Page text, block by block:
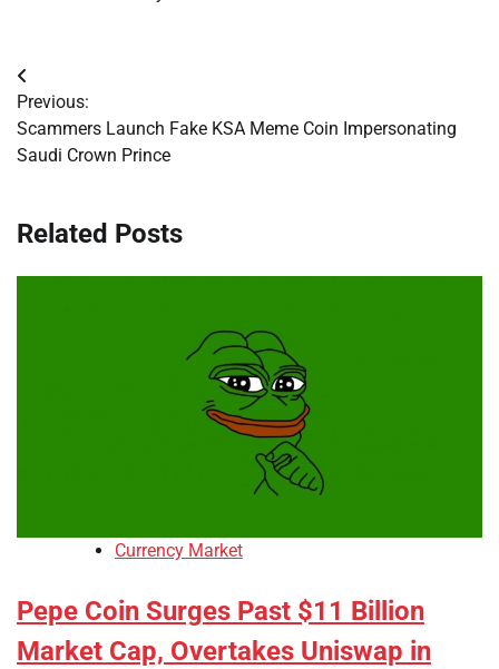
Post
navigation
Previous:
Scammers Launch Fake KSA Meme Coin Impersonating
Saudi Crown Prince
Related Posts
Currency Market
Pepe Coin Surges Past $11 Billion
Market Cap, Overtakes Uniswap in